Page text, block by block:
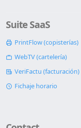
Suite SaaS
PrintFlow (copisterías)
WebTV (cartelería)
VeriFactu (facturación)
Fichaje horario